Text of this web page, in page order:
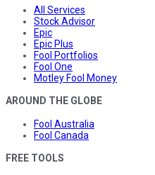
All Services
Stock Advisor
Epic
Epic Plus
Fool Portfolios
Fool One
Motley Fool Money
AROUND THE GLOBE
Fool Australia
Fool Canada
FREE TOOLS